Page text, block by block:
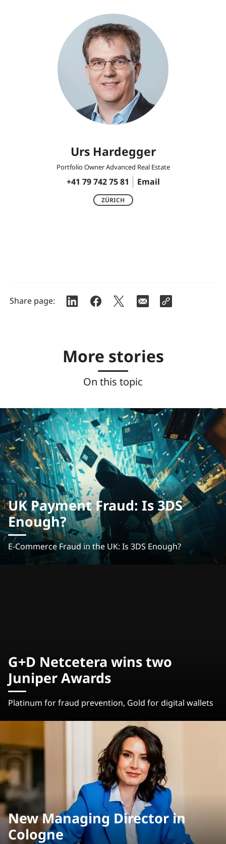
Urs Hardegger
Portfolio Owner Advanced Real Estate
+41 79 742 75 81 Email
ZÜRICH
Share page:
More stories
On this topic
UK Payment Fraud: Is 3DS
Enough?
E-Commerce Fraud in the UK: Is 3DS Enough?
G+D Netcetera wins two
Juniper Awards
Platinum for fraud prevention, Gold for digital wallets
New Managing Director in
Cologne